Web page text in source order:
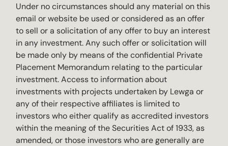
Under no circumstances should any material on this
email or website be used or considered as an offer
to sell or a solicitation of any offer to buy an interest
in any investment. Any such offer or solicitation will
be made only by means of the confidential Private
Placement Memorandum relating to the particular
investment. Access to information about
investments with projects undertaken by Lewga or
any of their respective affiliates is limited to
investors who either qualify as accredited investors
within the meaning of the Securities Act of 1933, as
amended, or those investors who are generally are